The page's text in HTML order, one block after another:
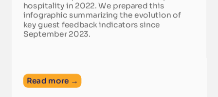
hospitality in 2022. We prepared this
infographic summarizing the evolution of
key guest feedback indicators since
September 2023.
Read more →